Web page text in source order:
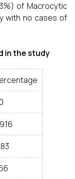
of Macrocytic
with no cases of
in the study